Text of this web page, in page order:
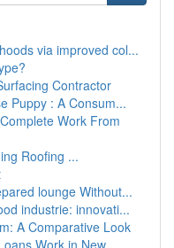
via improved col...
Contractor
Puppy : A Consum...
Work From
Roofing ...
lounge Without...
industrie: innovati...
A Comparative Look
Work in New